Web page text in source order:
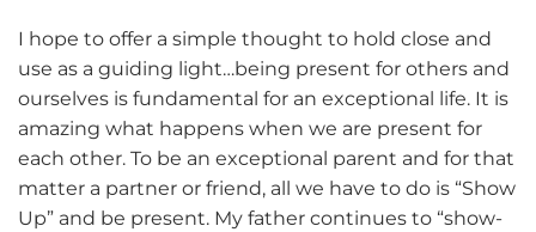
I hope to offer a simple thought to hold close and
use as a guiding light…being present for others and
ourselves is fundamental for an exceptional life. It is
amazing what happens when we are present for
each other. To be an exceptional parent and for that
matter a partner or friend, all we have to do is “Show
Up” and be present. My father continues to “show-